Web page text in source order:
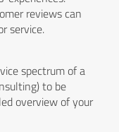
reviews can
service.
spectrum of a
to be
overview of your